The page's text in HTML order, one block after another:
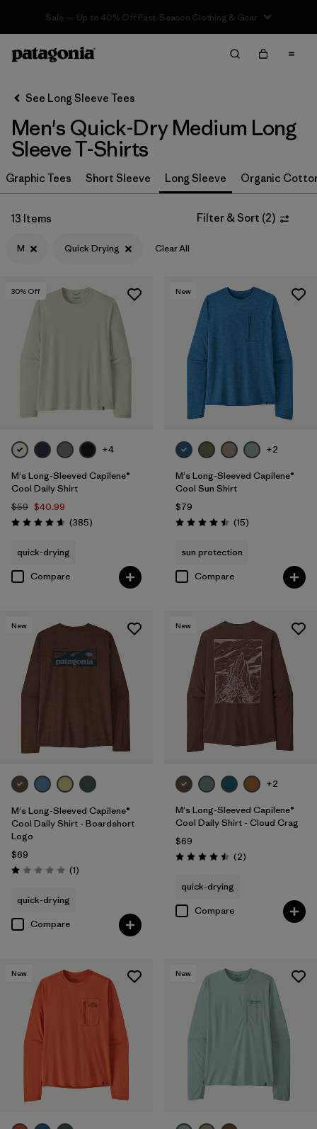
Sale — Up to 40% Off Past-Season Clothing & Gear
Filter & Sort Clear All
Sort By
Filter by
Size 1
M (13)
XXL (14)
L (14)
S
3XL
Quick Drying
(29)
Breathable
HeiQ® Pure odor control (8)
UPF Rated (5)
Made without PFCs/PFAS
Sport
Filter by
Product Family
See Long Sleeve Tees
Men's Quick-Dry Medium Long
Sleeve T-Shirts
Graphic Tees Short Sleeve Long Sleeve Organic
13 Items Filter & Sort (2)
M Quick Drying Clear All
30% Off
+4
M's Long-Sleeved Capilene®
Cool Daily Shirt
$59 $40.99
Rating: 4.7 / 5 (385Reviews
)
quick-drying
Compare
New
+2
M's Long-Sleeved Capilene®
Cool Sun Shirt
$79
Rating: 4.5 / 5 (15Reviews
)
sun protection
Compare
New
M's Long-Sleeved Capilene®
Cool Daily Shirt - Boardshort
Logo
$69
Rating: 1.0 / 5 (1Reviews
)
quick-drying
Compare
New
+2
M's Long-Sleeved Capilene®
Cool Daily Shirt - Cloud Crag
$69
Rating: 4.5 / 5 (2Reviews
)
quick-drying
Compare
New New